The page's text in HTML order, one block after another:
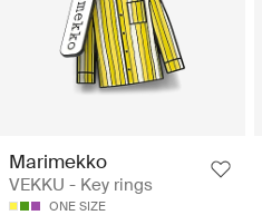
Marimekko
VEKKU - Key rings
ONE SIZE